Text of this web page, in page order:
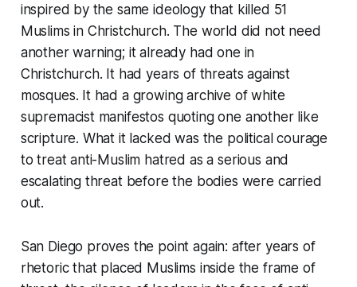
inspired by the same ideology that killed 51
Muslims in Christchurch. The world did not need
another warning; it already had one in
Christchurch. It had years of threats against
mosques. It had a growing archive of white
supremacist manifestos quoting one another like
scripture. What it lacked was the political courage
to treat anti-Muslim hatred as a serious and
escalating threat before the bodies were carried
out.
San Diego proves the point again: after years of
rhetoric that placed Muslims inside the frame of